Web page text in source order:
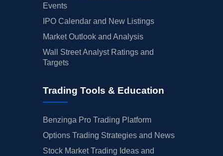
Events
IPO Calendar and New Listings
Market Outlook and Analysis
Wall Street Analyst Ratings and
Targets
Trading Tools & Education
Benzinga Pro Trading Platform
Options Trading Strategies and News
Stock Market Trading Ideas and